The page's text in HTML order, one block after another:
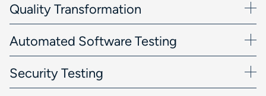
Quality Transformation
Automated Software Testing
Security Testing